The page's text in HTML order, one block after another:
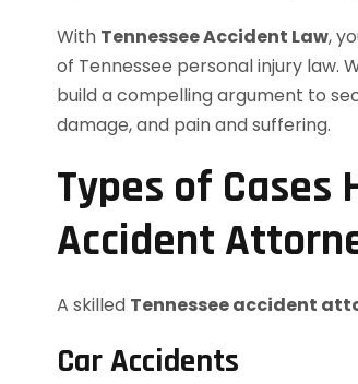
With Tennessee Accident Law,
of Tennessee personal injury law.
build a compelling argument to
damage, and pain and suffering.
Types of Cases
Accident
A skilled Tennessee accident
Car Accidents